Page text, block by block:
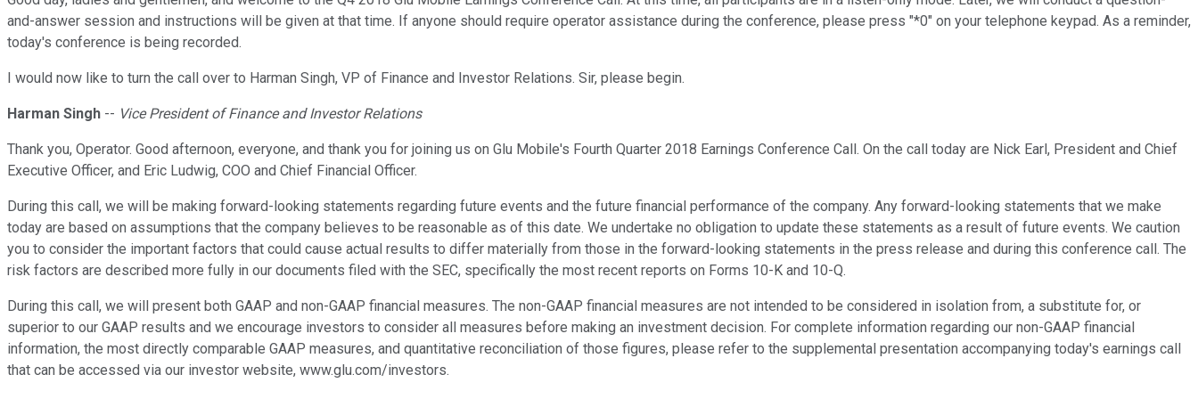
and-answer session and instructions will be given at that time. If anyone should require operator assistance during the conference, please press "*0" on your telephone keypad. As a reminder,
today's conference is being recorded.
I would now like to turn the call over to Harman Singh, VP of Finance and Investor Relations. Sir, please begin.
Harman Singh -- Vice President of Finance and Investor Relations
Thank you, Operator. Good afternoon, everyone, and thank you for joining us on Glu Mobile's Fourth Quarter 2018 Earnings Conference Call. On the call today are Nick Earl, President and Chief
Executive Officer, and Eric Ludwig, COO and Chief Financial Officer.
During this call, we will be making forward-looking statements regarding future events and the future financial performance of the company. Any forward-looking statements that we make
today are based on assumptions that the company believes to be reasonable as of this date. We undertake no obligation to update these statements as a result of future events. We caution
you to consider the important factors that could cause actual results to differ materially from those in the forward-looking statements in the press release and during this conference call. The
risk factors are described more fully in our documents filed with the SEC, specifically the most recent reports on Forms 10-K and 10-Q.
During this call, we will present both GAAP and non-GAAP financial measures. The non-GAAP financial measures are not intended to be considered in isolation from, a substitute for, or
superior to our GAAP results and we encourage investors to consider all measures before making an investment decision. For complete information regarding our non-GAAP financial
information, the most directly comparable GAAP measures, and quantitative reconciliation of those figures, please refer to the supplemental presentation accompanying today's earnings call
that can be accessed via our investor website, www.glu.com/investors.